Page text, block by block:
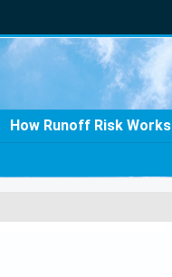
How Runoff Risk Works